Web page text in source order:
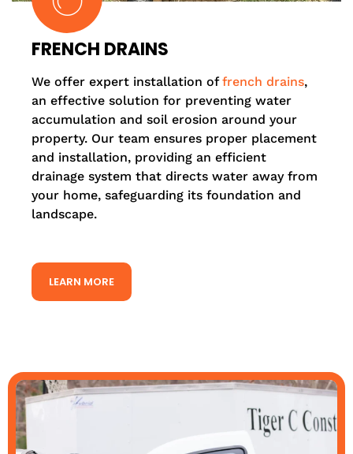
FRENCH DRAINS
We offer expert installation offrench drains,
an effective solution for preventing water
accumulation and soil erosion around your
property. Our team ensures proper placement
and installation, providing an efficient
drainage system that directs water away from
your home, safeguarding its foundation and
landscape.
LEARN MORE